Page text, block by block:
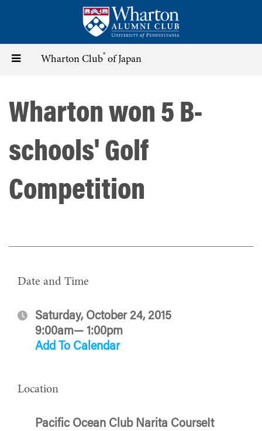
content
Toggle Wharton Club® of Japan
Wharton won 5 B-
schools' Golf
Competition
Date and Time
Saturday, October 24, 2015
9:00am— 1:00pm
Add To Calendar
Location
Pacific Ocean Club Narita CourseIt